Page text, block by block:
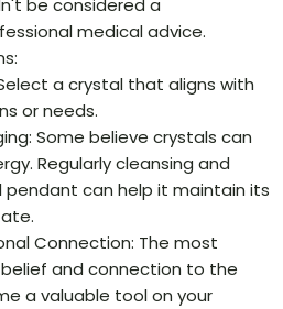
be considered a
medical advice.
a crystal that aligns with
or needs.
Some believe crystals can
Regularly cleansing and
pendant can help it maintain its
Connection: The most
and connection to the
a valuable tool on your